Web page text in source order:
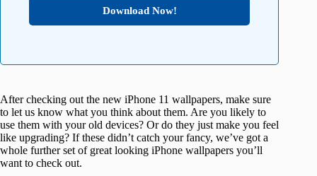
Download Now!
After checking out the new iPhone 11 wallpapers, make sure
to let us know what you think about them. Are you likely to
use them with your old devices? Or do they just make you feel
like upgrading? If these didn’t catch your fancy, we’ve got a
whole further set of great looking iPhone wallpapers you’ll
want to check out.